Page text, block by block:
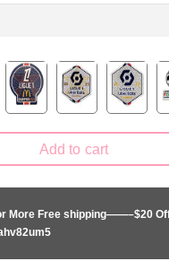
Add to cart
More Free shipping——–$20